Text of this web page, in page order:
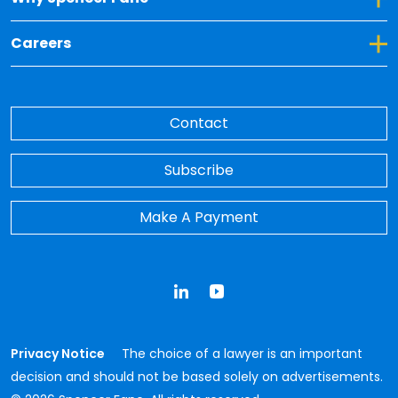
Careers
Toggle Dropdown for Careers
Contact
Subscribe
Make A Payment
Privacy Notice
The choice of a lawyer is an important
decision and should not be based solely on advertisements.
LinkedInYouTube